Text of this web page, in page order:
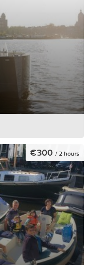
€300 / 2 hours